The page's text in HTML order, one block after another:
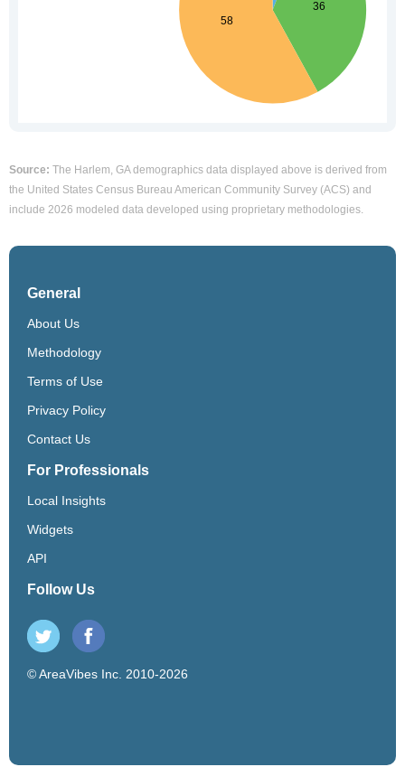
Source: The Harlem, GA demographics data displayed above is derived from
the United States Census Bureau American Community Survey (ACS) and
include 2026 modeled data developed using proprietary methodologies.
General
About Us
Methodology
Terms of Use
Privacy Policy
Contact Us
For Professionals
Local Insights
Widgets
API
Follow Us
© AreaVibes Inc. 2010-2026